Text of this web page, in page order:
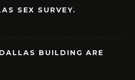
SEX SURVEY.
BUILDING ARE